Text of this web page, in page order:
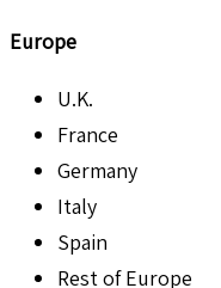
Europe
U.K.
France
Germany
Italy
Spain
Rest of Europe